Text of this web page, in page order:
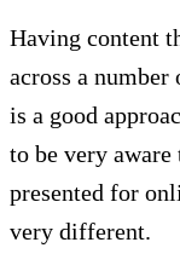
Having content
across a
is a good
to be very
presented for
very different.